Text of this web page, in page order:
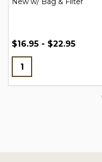
$16.95 - $22.95